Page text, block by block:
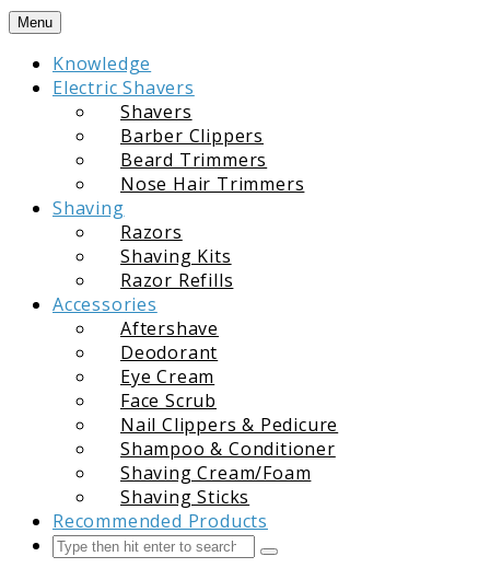
Skip
content
Menu
Knowledge
Electric Shavers
Shavers
Barber Clippers
Beard Trimmers
Nose Hair Trimmers
Shaving
Razors
Shaving Kits
Razor Refills
Accessories
Aftershave
Deodorant
Eye Cream
Face Scrub
Nail Clippers & Pedicure
Shampoo & Conditioner
Shaving Cream/Foam
Shaving Sticks
Recommended Products
Search
Submit